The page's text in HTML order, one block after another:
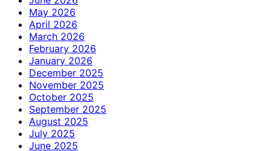
May 2026
April 2026
March 2026
February 2026
January 2026
December 2025
November 2025
October 2025
September 2025
August 2025
July 2025
June 2025